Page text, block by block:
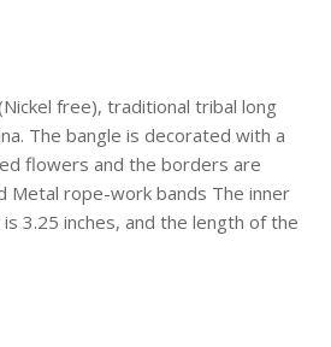
free), traditional tribal long
The bangle is decorated with a
flowers and the borders are
Metal rope-work bands The inner
3.25 inches, and the length of the